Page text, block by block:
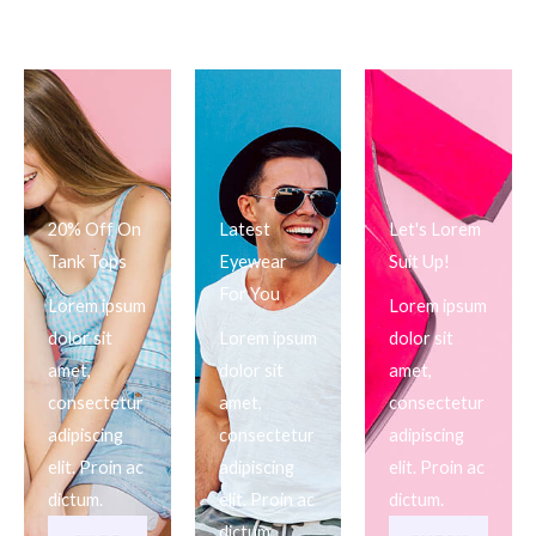
20% Off On
Tank Tops
Lorem ipsum
dolor sit
amet,
consectetur
adipiscing
elit. Proin ac
dictum.
Latest
Eyewear
For You
Lorem ipsum
dolor sit
amet,
consectetur
adipiscing
elit. Proin ac
Let's Lorem
Suit Up!
Lorem ipsum
dolor sit
amet,
consectetur
adipiscing
elit. Proin ac
dictum.